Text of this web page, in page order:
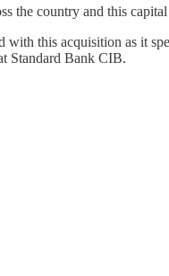
the country and this
with this acquisition as it
Standard Bank CIB.